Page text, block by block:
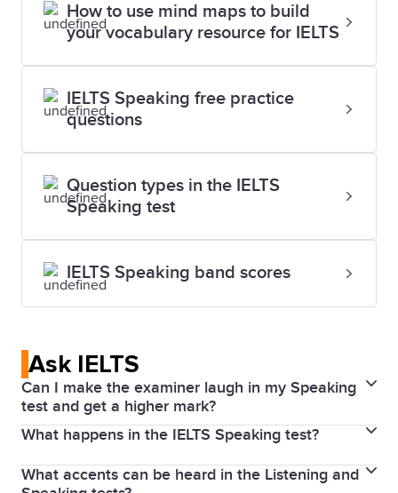
How to use mind maps to build
your vocabulary resource for IELTS
IELTS Speaking free practice
questions
Question types in the IELTS
Speaking test
IELTS Speaking band scores
Ask IELTS
Can I make the examiner laugh in my Speaking
test and get a higher mark?
Smiling can help you feel relaxed which in turn might
help you perform better. However, if you smile or
laugh too much, it might not be appropriate for the
What happens in the IELTS Speaking test?
The Speaking test is a discussion with a highly
What accents can be heard in the Listening and